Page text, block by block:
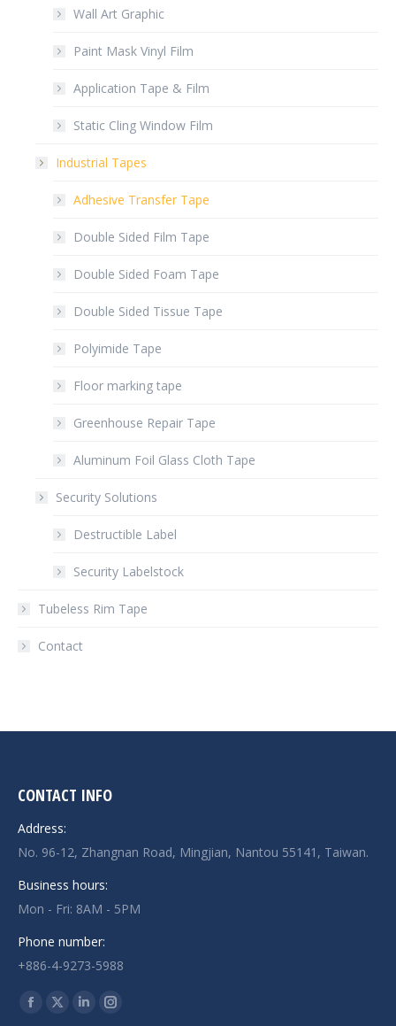
Wall Art Graphic
Paint Mask Vinyl Film
Application Tape & Film
Static Cling Window Film
Industrial Tapes
Adhesive Transfer Tape
Double Sided Film Tape
Double Sided Foam Tape
Double Sided Tissue Tape
Polyimide Tape
Floor marking tape
Greenhouse Repair Tape
Aluminum Foil Glass Cloth Tape
Security Solutions
Destructible Label
Security Labelstock
Tubeless Rim Tape
Contact
CONTACT INFO
Address:
No. 96-12, Zhangnan Road, Mingjian, Nantou 55141, Taiwan.
Business hours:
Mon - Fri: 8AM - 5PM
Phone number:
+886-4-9273-5988
Find us on: